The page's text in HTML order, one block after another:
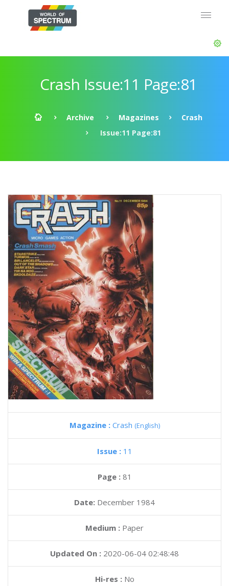
Crash Issue:11 Page:81
Archive Magazines
Crash
Issue:11 Page:81
Magazine : Crash (English)
Issue : 11
Page : 81
Date: December 1984
Medium : Paper
Updated On : 2020-06-04 02:48:48
Hi-res :No